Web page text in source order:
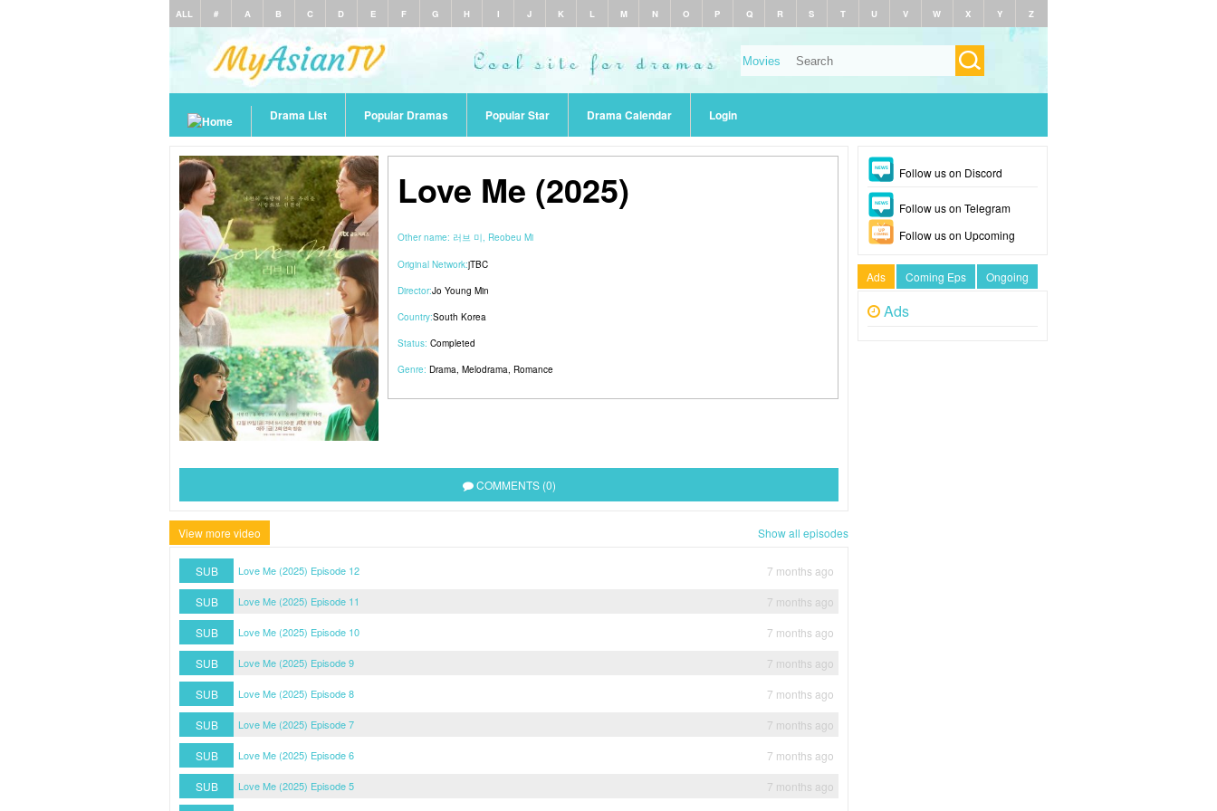
ALL # A B C D E F G H I J K L M N O P Q R S T U V W X Y Z
Drama List Popular Dramas Popular Star Drama Calendar Login
Love Me (2025)
Other name: 러브 미, Reobeu Mi
Original Network:jTBC
Director:Jo Young Min
Country:South Korea
Status: Completed
Genre: Drama, Melodrama, Romance
COMMENTS (0)
View more video Show all episodes
SUB Love Me (2025) Episode 12
7 months ago
SUB
Love Me (2025) Episode 11
7 months ago
SUB
Love Me (2025) Episode 10
7 months ago
SUB
Love Me (2025) Episode 9
7 months ago
SUB
Love Me (2025) Episode 8
7 months ago
SUB
Love Me (2025) Episode 7
7 months ago
SUB
Love Me (2025) Episode 6
7 months ago
SUB
Love Me (2025) Episode 5
7 months ago
Follow us on Discord
Follow us on Telegram
Follow us on Upcoming
Ads Coming Eps Ongoing
Ads